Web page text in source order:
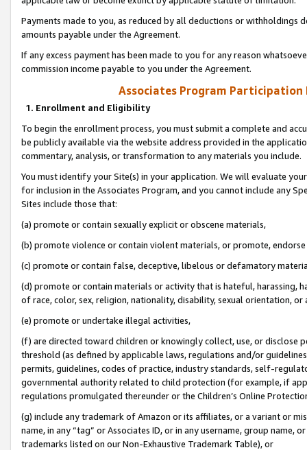
Payments made to you, as reduced by all deductions or
amounts payable under the Agreement.
If any excess payment has been made to you for any reason
commission income payable to you under the Agreement.
Associates Program Participation
1. Enrollment and Eligibility
To begin the enrollment process, you must submit a complete and
be publicly available via the website address provided in the
commentary, analysis, or transformation to any materials you include.
You must identify your Site(s) in your application. We will evaluate
for inclusion in the Associates Program, and you cannot include any
Sites include those that:
(a) promote or contain sexually explicit or obscene materials,
(b) promote violence or contain violent materials, or promote,
(c) promote or contain false, deceptive, libelous or defamatory
(d) promote or contain materials or activity that is hateful, harassing,
of race, color, sex, religion, nationality, disability, sexual orientation, or
(e) promote or undertake illegal activities,
(f) are directed toward children or knowingly collect, use, or
threshold (as defined by applicable laws, regulations and/or
permits, guidelines, codes of practice, industry standards, self-
governmental authority related to child protection (for example, if
regulations promulgated thereunder or the Children’s Online
(g) include any trademark of Amazon or its affiliates, or a variant or
name, in any “tag” or Associates ID, or in any username, group
trademarks listed on our Non-Exhaustive Trademark Table), or